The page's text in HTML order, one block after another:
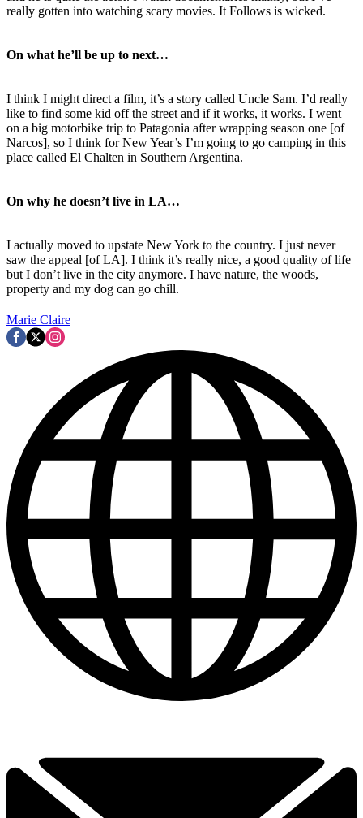
really gotten into watching scary movies. It Follows is wicked.
On what he’ll be up to next…
I think I might direct a film, it’s a story called Uncle Sam. I’d really
like to find some kid off the street and if it works, it works. I went
on a big motorbike trip to Patagonia after wrapping season one [of
Narcos], so I think for New Year’s I’m going to go camping in this
place called El Chalten in Southern Argentina.
On why he doesn’t live in LA…
I actually moved to upstate New York to the country. I just never
saw the appeal [of LA]. I think it’s really nice, a good quality of life
but I don’t live in the city anymore. I have nature, the woods,
property and my dog can go chill.
Marie Claire